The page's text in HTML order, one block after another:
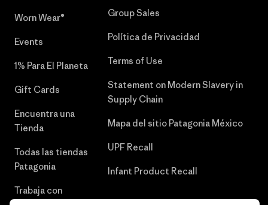
Worn Wear®
Events
1% Para El Planeta
Gift Cards
Encuentra una
Tienda
Todas las tiendas
Patagonia
Trabaja con
Group Sales
Política de Privacidad
Terms of Use
Statement on Modern Slavery in
Supply Chain
Mapa del sitio Patagonia México
UPF Recall
Infant Product Recall